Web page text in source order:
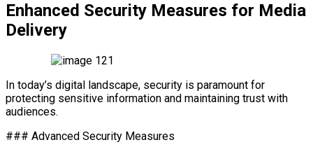
Enhanced Security Measures for Media
Delivery
In today’s digital landscape, security is paramount for
protecting sensitive information and maintaining trust with
audiences.
### Advanced Security Measures